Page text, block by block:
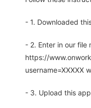
- 1. Downloaded
- 2. Enter in our file
https://
username=XXXXX
- 3. Upload this